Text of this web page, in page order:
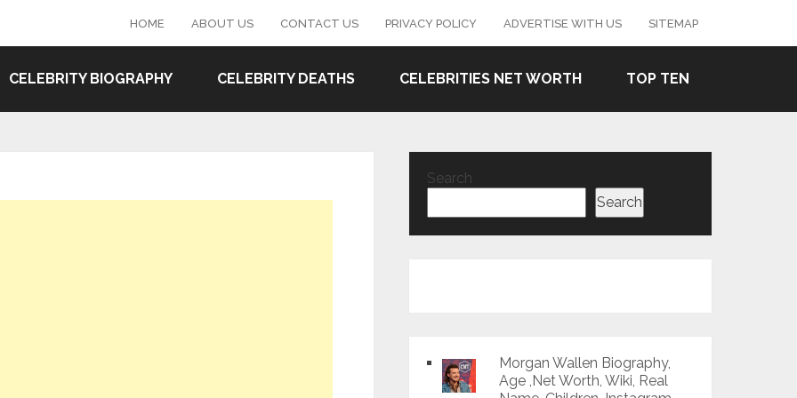
HOME ABOUT US CONTACT US PRIVACY POLICY ADVERTISE WITH US SITEMAP
CELEBRITY BIOGRAPHY CELEBRITY DEATHS CELEBRITIES NET WORTH TOP TEN
Search
Search
Morgan Wallen Biography,
Age ,Net Worth, Wiki, Real